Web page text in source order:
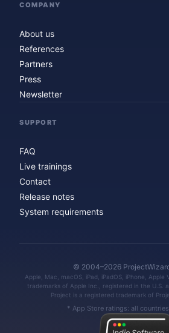
COMPANY
About us
References
Partners
Press
Newsletter
SUPPORT
FAQ
Live trainings
Contact
Release notes
System requirements
© 2004–2026
Apple, Mac, macOS, iPad, iPadOS, iPhone, Apple
trademarks of Apple Inc., registered in the U.S.
Project is a registered trademark of
* App Store ratings: all